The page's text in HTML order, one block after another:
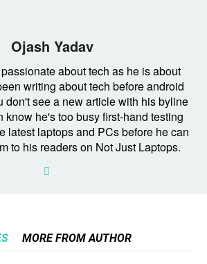
Ojash Yadav
about tech as he is about
writing about tech before android
don't see a new article with his byline
know he's too busy first-hand testing
latest laptops and PCs before he can
to his readers on Not Just Laptops.
MORE FROM AUTHOR